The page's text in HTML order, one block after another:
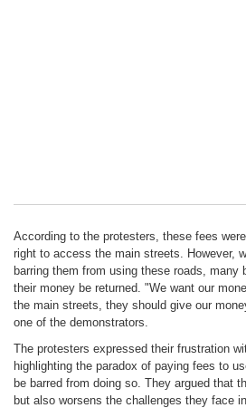
According to the protesters, these fees
right to access the main streets. However,
barring them from using these roads,
their money be returned. "We want our
the main streets, they should give our
one of the demonstrators.
The protesters expressed their frustration
highlighting the paradox of paying fees to
be barred from doing so. They argued that
but also worsens the challenges they face